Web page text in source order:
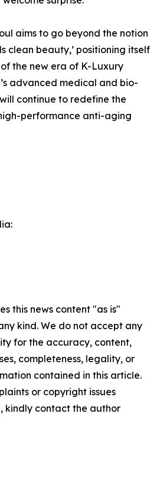
aims to go beyond the notion
clean beauty,’ positioning itself
the new era of K-Luxury
advanced medical and bio-
continue to redefine the
performance anti-aging
this news content "as is"
kind. We do not accept any
for the accuracy, content,
completeness, legality, or
contained in this article.
or copyright issues
kindly contact the author